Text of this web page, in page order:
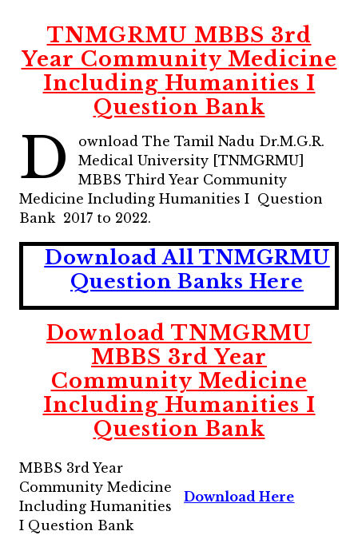
TNMGRMU MBBS 3rd
Year Community Medicine
Including Humanities I
Question Bank
D
ownload The Tamil Nadu Dr.M.G.R.
Medical University [TNMGRMU]
MBBS Third Year Community
Medicine Including Humanities I Question
Bank 2017 to 2022.
Download All TNMGRMU
Question Banks Here
Download TNMGRMU
MBBS 3rd Year
Community Medicine
Including Humanities I
Question Bank
MBBS 3rd Year
Community Medicine
Including Humanities
I Question Bank
Download Here